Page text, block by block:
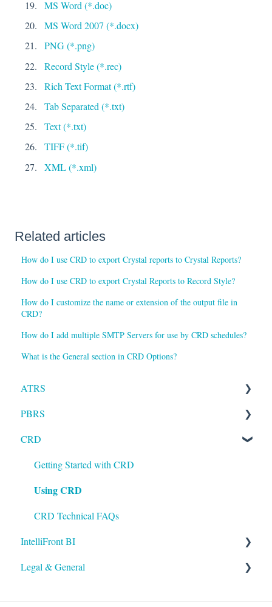
MS Word (*.doc)
MS Word 2007 (*.docx)
PNG (*.png)
Record Style (*.rec)
Rich Text Format (*.rtf)
Tab Separated (*.txt)
Text (*.txt)
TIFF (*.tif)
XML (*.xml)
Related articles
How do I use CRD to export Crystal reports to Crystal Reports?
How do I use CRD to export Crystal Reports to Record Style?
How do I customize the name or extension of the output file in
CRD?
How do I add multiple SMTP Servers for use by CRD schedules?
What is the General section in CRD Options?
ATRS
Installation
Setting up ATRS
Using ATRS
PBRS
Getting Started with PBRS
Using PBRS
PBRS Technical FAQs
CRD
Getting Started with CRD
Using CRD
CRD Technical FAQs
IntelliFront BI
Getting Started with IntelliFront BI
Legal & General